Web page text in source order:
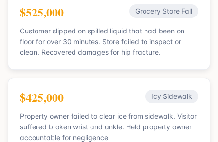
$525,000 Grocery Store Fall
Customer slipped on spilled liquid that had been on
floor for over 30 minutes. Store failed to inspect or
clean. Recovered damages for hip fracture.
$425,000 Icy Sidewalk
Property owner failed to clear ice from sidewalk. Visitor
suffered broken wrist and ankle. Held property owner
accountable for negligence.